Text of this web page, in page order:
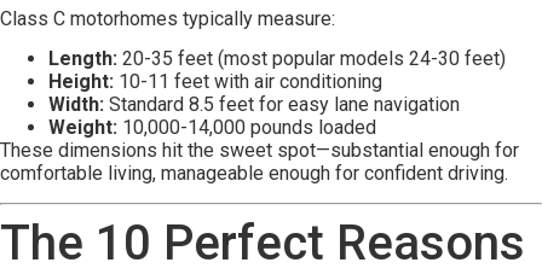
Class C motorhomes typically measure:
Length: 20-35 feet (most popular models 24-30 feet)
Height: 10-11 feet with air conditioning
Width: Standard 8.5 feet for easy lane navigation
Weight: 10,000-14,000 pounds loaded
These dimensions hit the sweet spot—substantial enough for
comfortable living, manageable enough for confident driving.
The 10 Perfect Reasons